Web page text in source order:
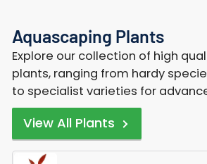
Aquascaping Plants
Explore our collection of high
plants, ranging from hardy
to specialist varieties for
View All Plants